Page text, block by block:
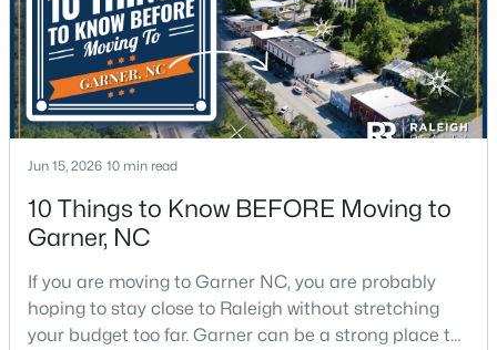
Beds Baths Sqft
Acres
115 Wood Aster Way #300, Garner, NC 27529
MLS#: 10183693
>
Jun 15, 2026 10 min read
10 Things to Know BEFORE Moving to
Garner, NC
If you are moving to Garner NC, you are probably
hoping to stay close to Raleigh without stretching
your budget too far. Garner can be a strong place to